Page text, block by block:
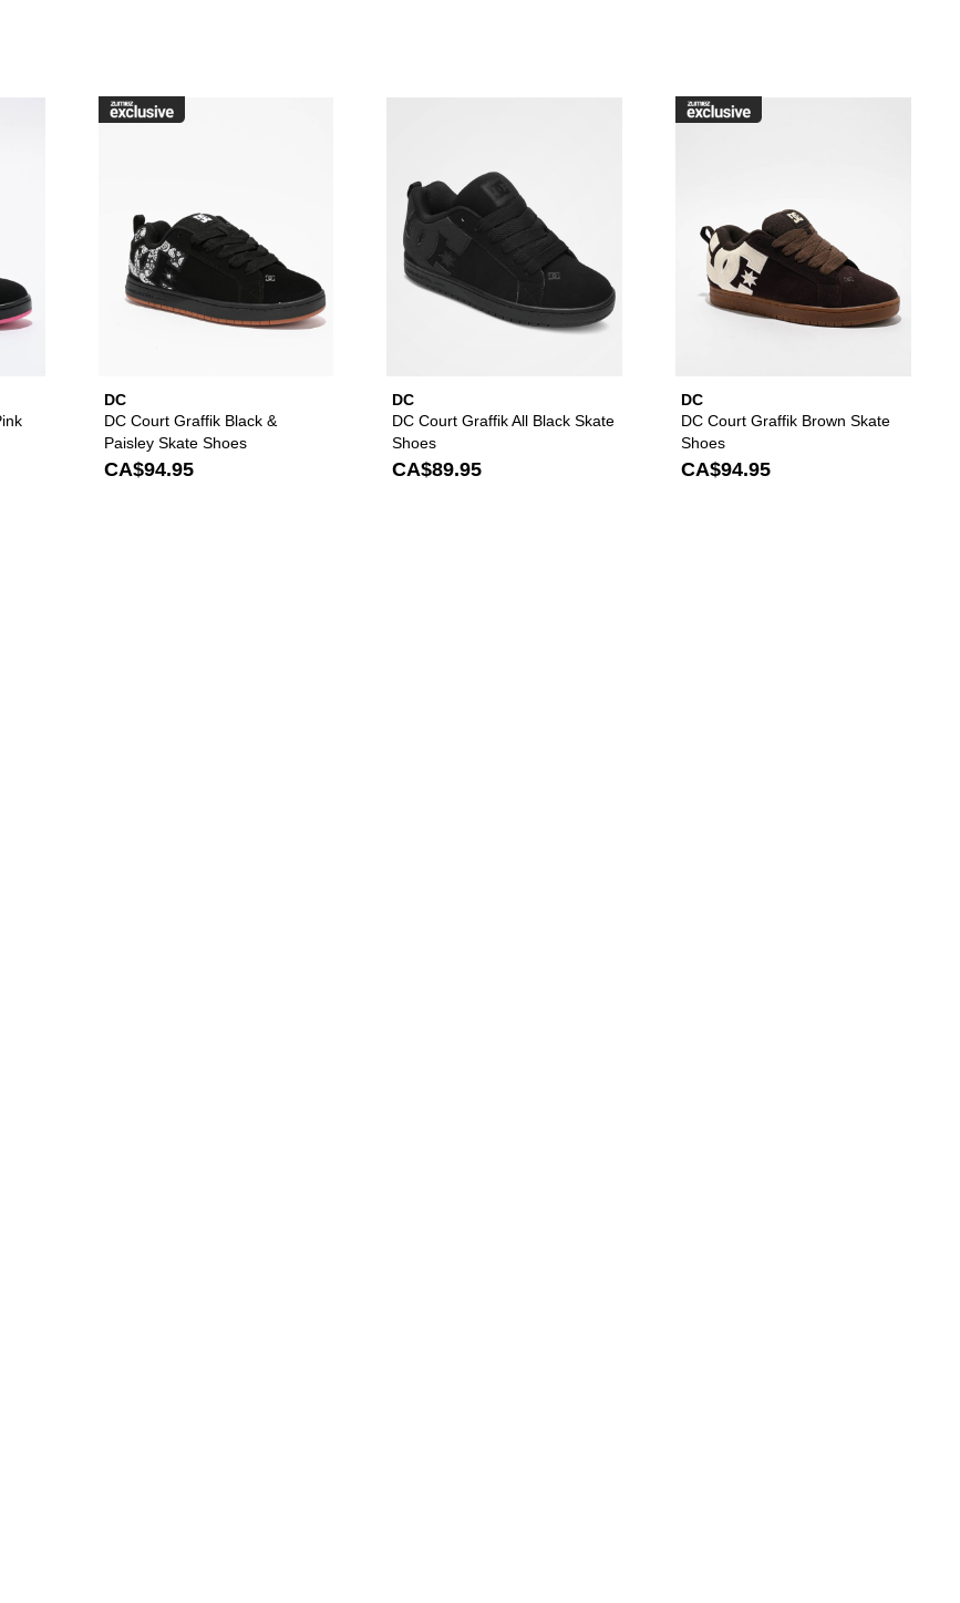
Black & Pink Zebra Skate Shoes to your wishlist
Please sign in to add DC Court Graffik Black & Pink Skate Shoes to your wishlist
DC
DC Court Graffik Black &
Paisley Skate Shoes
CA$94.95
Please sign in to add DC Court Graffik Black & Paisley Skate Shoes to your wishlist
DC
DC Court Graffik All Black Skate
Shoes
CA$89.95
Please sign in to add DC Court Graffik All Black
DC
DC Court Graffik Brown Skate
Shoes
CA$94.95